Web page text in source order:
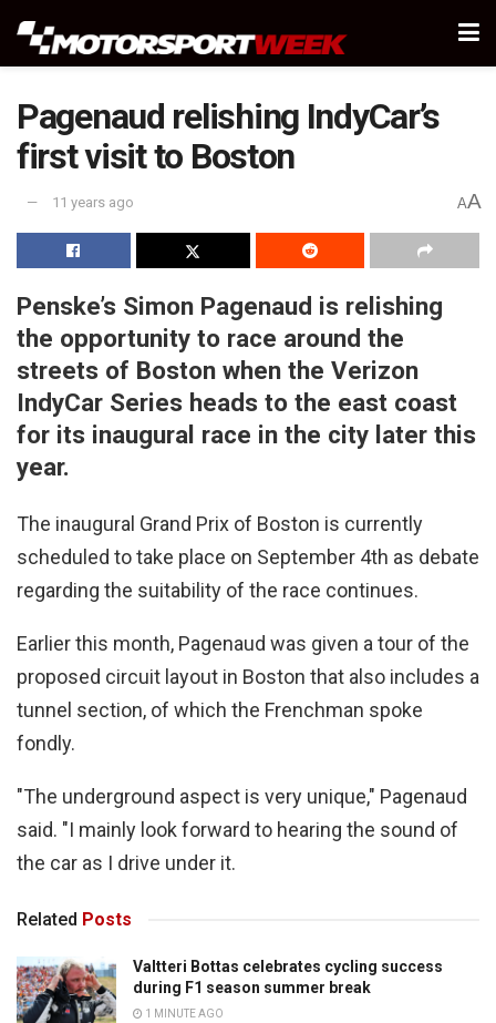
Pagenaud relishing IndyCar’s
first visit to Boston
11 years ago AA
Penske’s Simon Pagenaud is relishing
the opportunity to race around the
streets of Boston when the Verizon
IndyCar Series heads to the east coast
for its inaugural race in the city later this
year.
The inaugural Grand Prix of Boston is currently
scheduled to take place on September 4th as debate
regarding the suitability of the race continues.
Earlier this month, Pagenaud was given a tour of the
proposed circuit layout in Boston that also includes a
tunnel section, of which the Frenchman spoke
fondly.
"The underground aspect is very unique," Pagenaud
said. "I mainly look forward to hearing the sound of
the car as I drive under it.
Related Posts
Valtteri Bottas celebrates cycling success
during F1 season summer break
1 MINUTE AGO